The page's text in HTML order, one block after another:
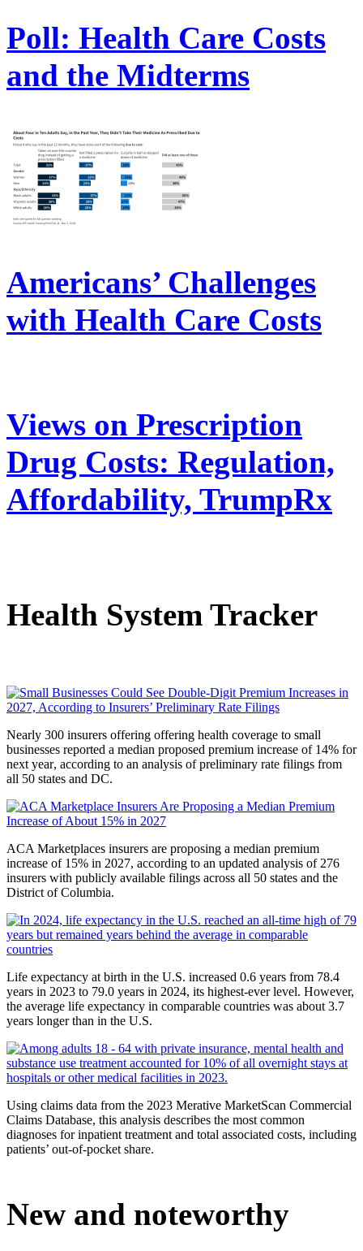
Poll: Health Care Costs
and the Midterms
Americans’ Challenges
with Health Care Costs
Views on Prescription
Drug Costs: Regulation,
Affordability, TrumpRx
Health System Tracker
Nearly 300 insurers offering offering health coverage to small
businesses reported a median proposed premium increase of 14% for
next year, according to an analysis of preliminary rate filings from
all 50 states and DC.
ACA Marketplaces insurers are proposing a median premium
increase of 15% in 2027, according to an updated analysis of 276
insurers with publicly available filings across all 50 states and the
District of Columbia.
Life expectancy at birth in the U.S. increased 0.6 years from 78.4
years in 2023 to 79.0 years in 2024, its highest-ever level. However,
the average life expectancy in comparable countries was about 3.7
years longer than in the U.S.
Using claims data from the 2023 Merative MarketScan Commercial
Claims Database, this analysis describes the most common
diagnoses for inpatient treatment and total associated costs, including
patients’ out-of-pocket share.
New and noteworthy